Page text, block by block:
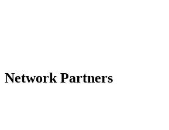
Network Partners